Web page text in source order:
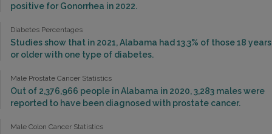
positive for Gonorrhea in 2022.
Diabetes Percentages
Studies show that in 2021, Alabama had 13.3% of those 18 years
or older with one type of diabetes.
Male Prostate Cancer Statistics
Out of 2,376,966 people in Alabama in 2020, 3,283 males were
reported to have been diagnosed with prostate cancer.
Male Colon Cancer Statistics